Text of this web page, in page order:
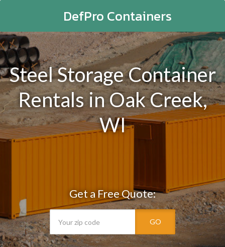
DefPro Containers
Steel Storage Container
Rentals in Oak Creek,
WI
Get a Free Quote:
GO